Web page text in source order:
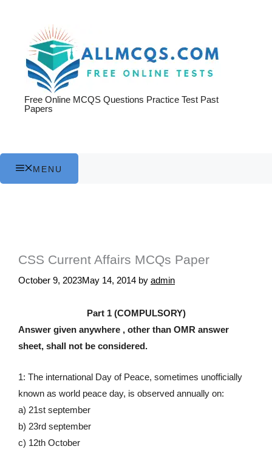
Free Online MCQS Questions Practice Test Past
Papers
MENU
CSS Current Affairs MCQs Paper
October 9, 2023May 14, 2014 by admin
Part 1 (COMPULSORY)
Answer given anywhere , other than OMR answer
sheet, shall not be considered.
1: The international Day of Peace, sometimes unofficially
known as world peace day, is observed annually on:
a) 21st september
b) 23rd september
c) 12th October